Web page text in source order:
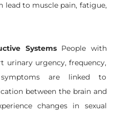
lead to muscle pain, fatigue,
Systems People with
urinary urgency, frequency,
are linked to
between the brain and
changes in sexual